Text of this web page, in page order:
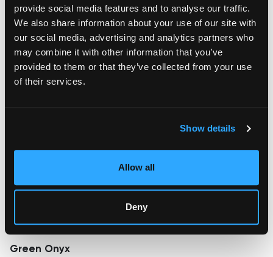
provide social media features and to analyse our traffic.
We also share information about your use of our site with
our social media, advertising and analytics partners who
may combine it with other information that you’ve
provided to them or that they’ve collected from your use
of their services.
Show details
Allow all
Deny
the visibility of inclusions, making the ruby appear clearer and
more brilliant. While heat-treated rubies are still considered
genuine and valuable, they are distinct from untreated ones,
which are rarer and generally more expensive.
Sapphires
temperatures—usually between 1,600°C and 1,800°C—can
impurities and intensify the sapphire's color, often making it a
deeper, more vivid blue or other colors like pink or yellow.
resulting in a clearer and more attractive gemstone. Although
untreated sapphires, which are rarer and can be more
expensive due to their natural state.
Green Onyx